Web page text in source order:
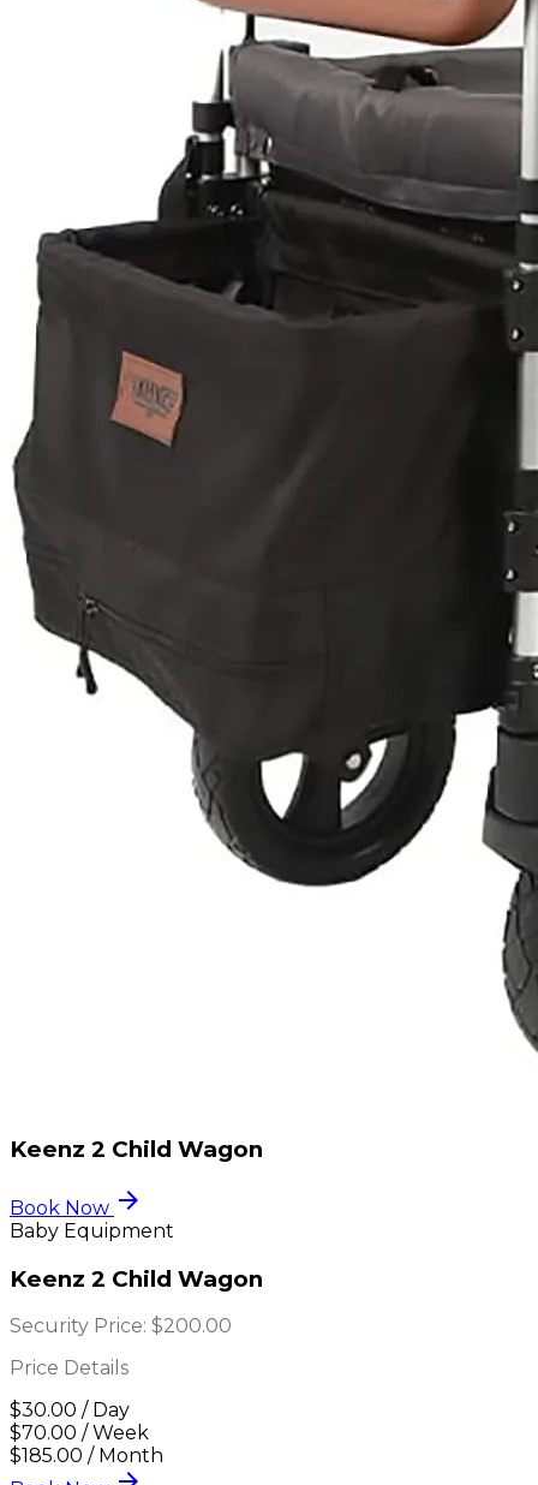
Keenz 2 Child Wagon
Book Now arrow_forward
Baby Equipment
Keenz 2 Child Wagon
Security Price: $200.00
Price Details
$30.00 / Day
$70.00 / Week
$185.00 / Month